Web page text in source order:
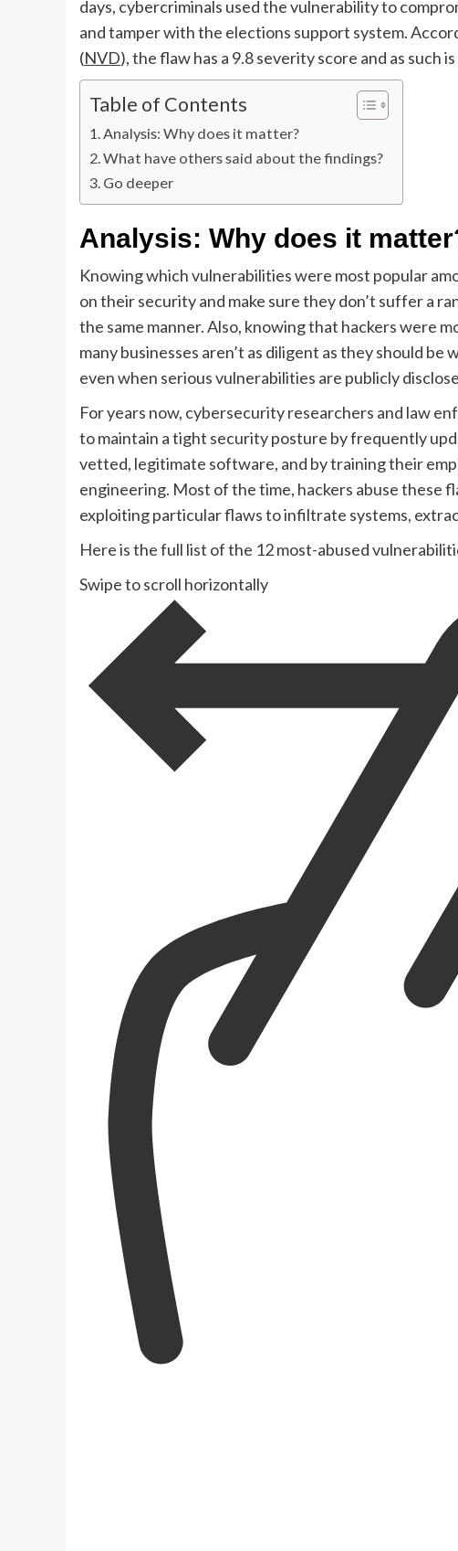
days, cybercriminals used the vulnerability to
and tamper with the elections support system.
(NVD), the flaw has a 9.8 severity score and as such
Table of Contents
Analysis: Why does it matter?
What have others said about the findings?
Go deeper
Analysis: Why does it
Knowing which vulnerabilities were most popular
on their security and make sure they don’t suffer a
the same manner. Also, knowing that hackers were
many businesses aren’t as diligent as they should
even when serious vulnerabilities are publicly
For years now, cybersecurity researchers and law
to maintain a tight security posture by frequently
vetted, legitimate software, and by training their
engineering. Most of the time, hackers abuse these
exploiting particular flaws to infiltrate systems,
Here is the full list of the 12 most-abused
Swipe to scroll horizontally